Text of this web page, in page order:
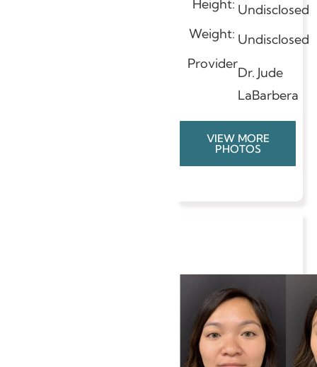
Height: Undisclosed
Weight: Undisclosed
Provider
Dr. Jude
LaBarbera
VIEW MORE
PHOTOS